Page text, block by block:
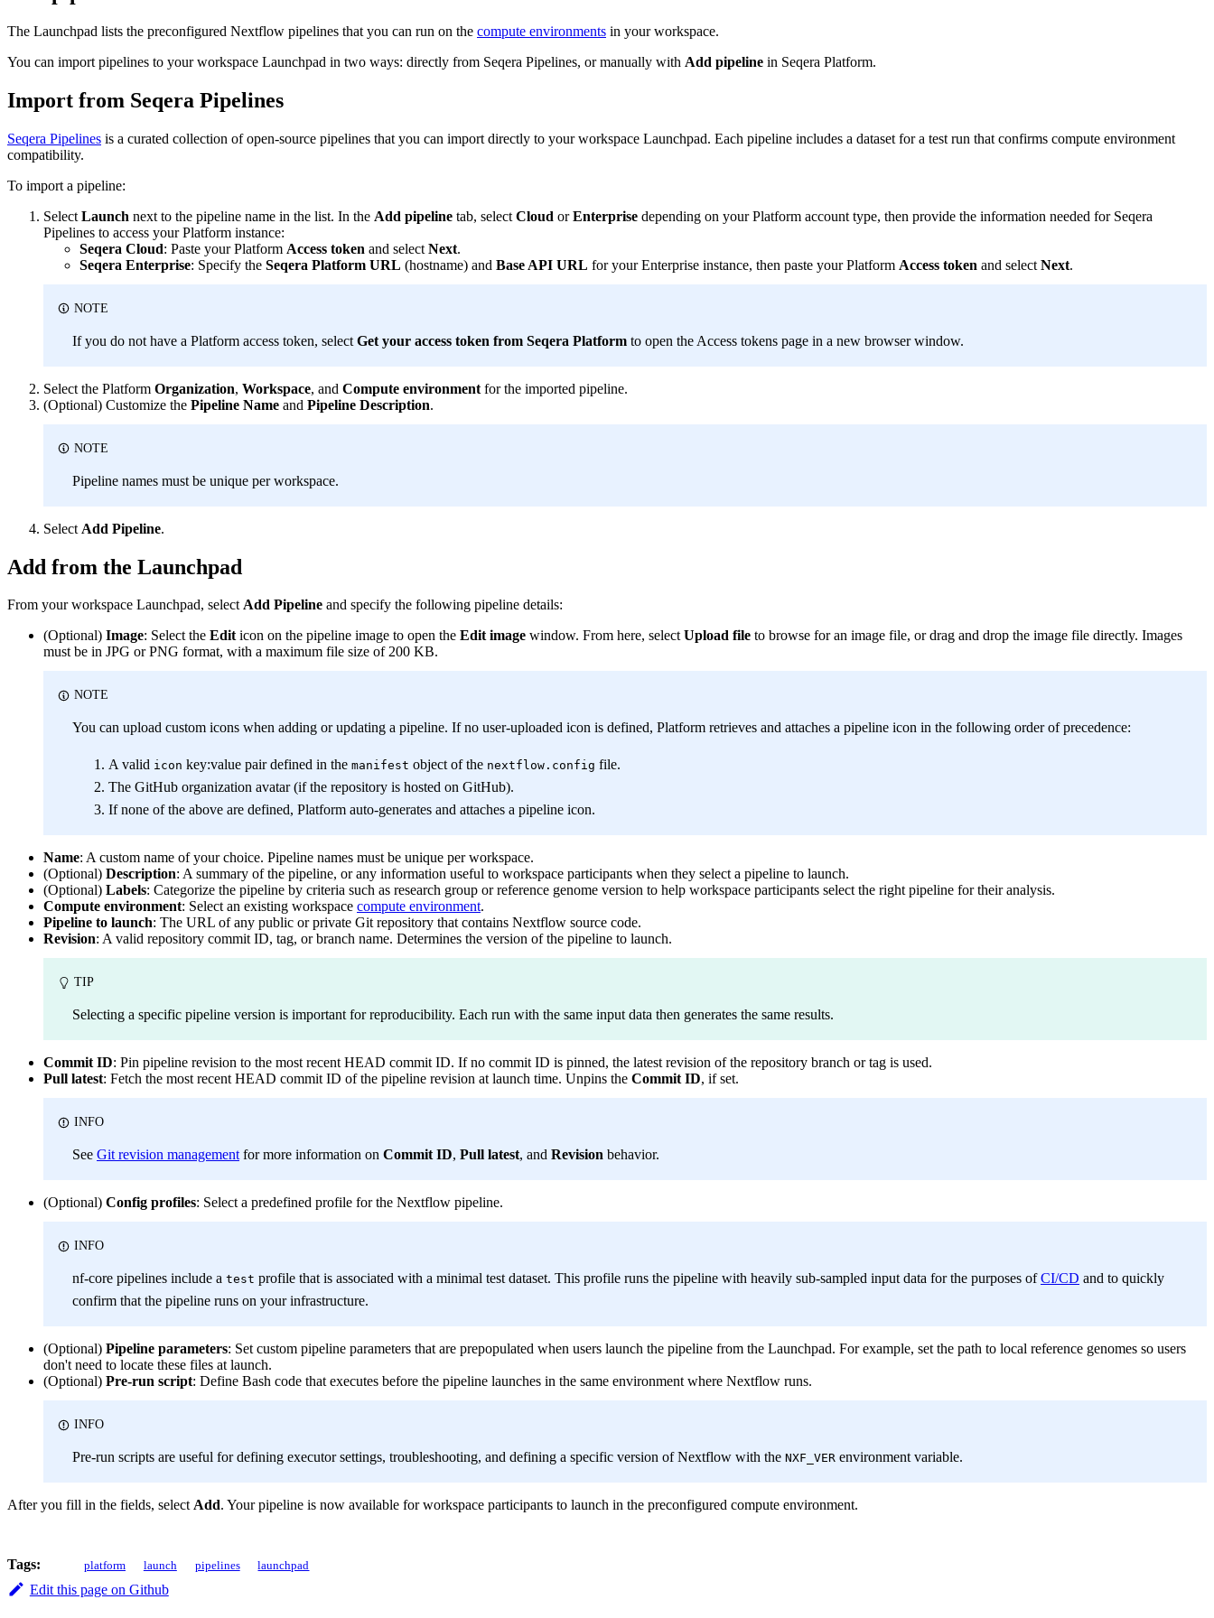
The Launchpad lists the preconfigured Nextflow pipelines that you can run on the compute environments in your workspace.
You can import pipelines to your workspace Launchpad in two ways: directly from Seqera Pipelines, or manually with Add pipeline in Seqera Platform.
Import from Seqera Pipelines
Seqera Pipelines is a curated collection of open-source pipelines that you can import directly to your workspace Launchpad. Each pipeline includes a dataset for a test run that confirms compute environment
compatibility.
To import a pipeline:
Select Launch next to the pipeline name in the list. In the Add pipeline tab, select Cloud orEnterprise depending on your Platform account type, then provide the information needed for Seqera
Pipelines to access your Platform instance:
Seqera Cloud: Paste your Platform Access token and select Next.
Seqera Enterprise: Specify the Seqera Platform URL (hostname) and Base API URL for your Enterprise instance, then paste your Platform Access token and select Next.
NOTE
If you do not have a Platform access token, select Get your access token from Seqera Platform to open the Access tokens page in a new browser window.
Select the Platform Organization, Workspace, and Compute environment for the imported pipeline.
(Optional) Customize the Pipeline Name and Pipeline Description.
NOTE
Pipeline names must be unique per workspace.
Select Add Pipeline.
Add from the Launchpad
From your workspace Launchpad, selectAdd Pipeline and specify the following pipeline details:
(Optional) Image: Select the Editicon on the pipeline image to open the Edit image window. From here, selectUpload file to browse for an image file, or drag and drop the image file directly. Images
must be in JPG or PNG format, with a maximum file size of 200 KB.
NOTE
You can upload custom icons when adding or updating a pipeline. If no user-uploaded icon is defined, Platform retrieves and attaches a pipeline icon in the following order of precedence:
A valid icon key:value pair defined in the manifest object of the nextflow.config file.
The GitHub organization avatar (if the repository is hosted on GitHub).
If none of the above are defined, Platform auto-generates and attaches a pipeline icon.
Name: A custom name of your choice. Pipeline names must be unique per workspace.
(Optional) Description: A summary of the pipeline, or any information useful to workspace participants when they select a pipeline to launch.
(Optional) Labels: Categorize the pipeline by criteria such as research group or reference genome version to help workspace participants select the right pipeline for their analysis.
Compute environment: Select an existing workspace compute environment.
Pipeline to launch: The URL of any public or private Git repository that contains Nextflow source code.
Revision: A valid repository commit ID, tag, or branch name. Determines the version of the pipeline to launch.
TIP
Selecting a specific pipeline version is important for reproducibility. Each run with the same input data then generates the same results.
Commit ID: Pin pipeline revision to the most recent HEAD commit ID. If no commit ID is pinned, the latest revision of the repository branch or tag is used.
Pull latest: Fetch the most recent HEAD commit ID of the pipeline revision at launch time. Unpins the Commit ID, if set.
INFO
See Git revision managementfor more information on Commit ID, Pull latest, and Revision behavior.
(Optional) Config profiles: Select a predefined profile for the Nextflow pipeline.
INFO
nf-core pipelines include a test profile that is associated with a minimal test dataset. This profile runs the pipeline with heavily sub-sampled input data for the purposes ofCI/CD and to quickly
confirm that the pipeline runs on your infrastructure.
(Optional) Pipeline parameters: Set custom pipeline parameters that are prepopulated when users launch the pipeline from the Launchpad. For example, set the path to local reference genomes so users
don't need to locate these files at launch.
(Optional) Pre-run script: Define Bash code that executes before the pipeline launches in the same environment where Nextflow runs.
INFO
Pre-run scripts are useful for defining executor settings, troubleshooting, and defining a specific version of Nextflow with the NXF_VER environment variable.
After you fill in the fields, selectAdd. Your pipeline is now available for workspace participants to launch in the preconfigured compute environment.
Tags: platform launch pipelines launchpad
Edit this page on Github